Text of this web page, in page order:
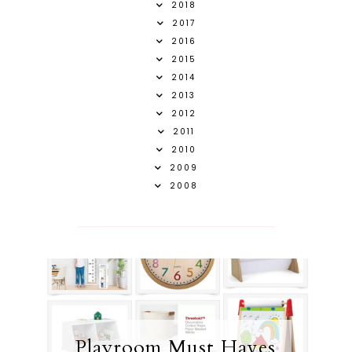
2018
2017
2016
2015
2014
2013
2012
2011
2010
2009
2008